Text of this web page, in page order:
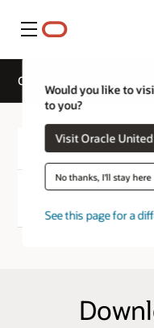
Menu
Would you like to
to you?
Visit Oracle
No thanks, I'll stay here
See this page for a
Oracle Database Mobile
Download
Download